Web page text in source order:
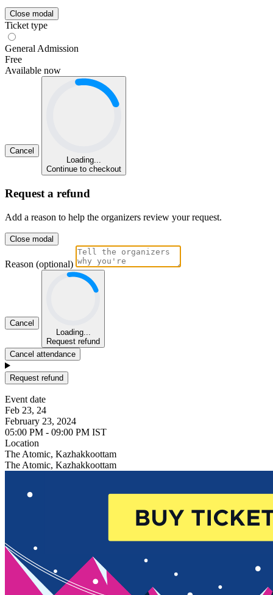
Close modal
Ticket type
General Admission
Free
Available now
Cancel
Loading...
Continue to checkout
Request a refund
Add a reason to help the organizers review your request.
Close modal
Reason (optional)
Cancel
Loading...
Request refund
Cancel attendance
Request refund
Event date
Feb 23, 24
February 23, 2024
05:00 PM - 09:00 PM IST
Location
The Atomic, Kazhakkoottam
The Atomic, Kazhakkoottam